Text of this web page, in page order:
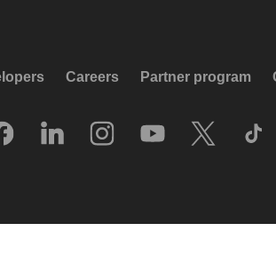
Careers Partner program